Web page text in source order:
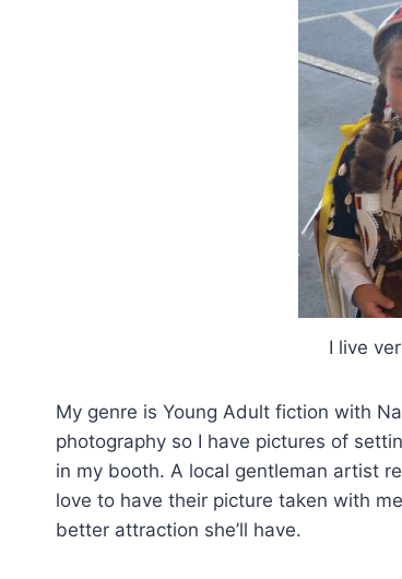
I live
My genre is Young Adult fiction with
photography so I have pictures of
in my booth. A local gentleman artist
love to have their picture taken with
better attraction she’ll have.